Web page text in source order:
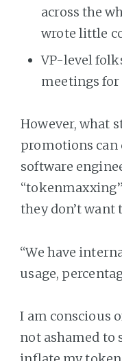
across the
wrote little
VP-level
meetings for
However, what
promotions can
software
they don’t want
“We have
usage,
I am conscious
not ashamed to